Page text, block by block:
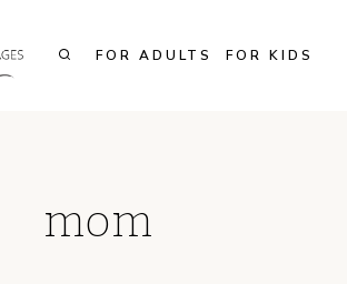
FOR ADULTS FOR KIDS
mom